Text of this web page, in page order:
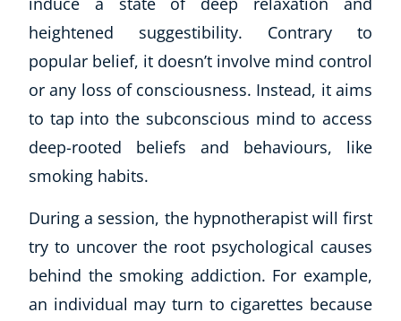
heightened suggestibility. Contrary to
popular belief, it doesn’t involve mind control
or any loss of consciousness. Instead, it aims
to tap into the subconscious mind to access
deep-rooted beliefs and behaviours, like
smoking habits.
During a session, the hypnotherapist will first
try to uncover the root psychological causes
behind the smoking addiction. For example,
an individual may turn to cigarettes because